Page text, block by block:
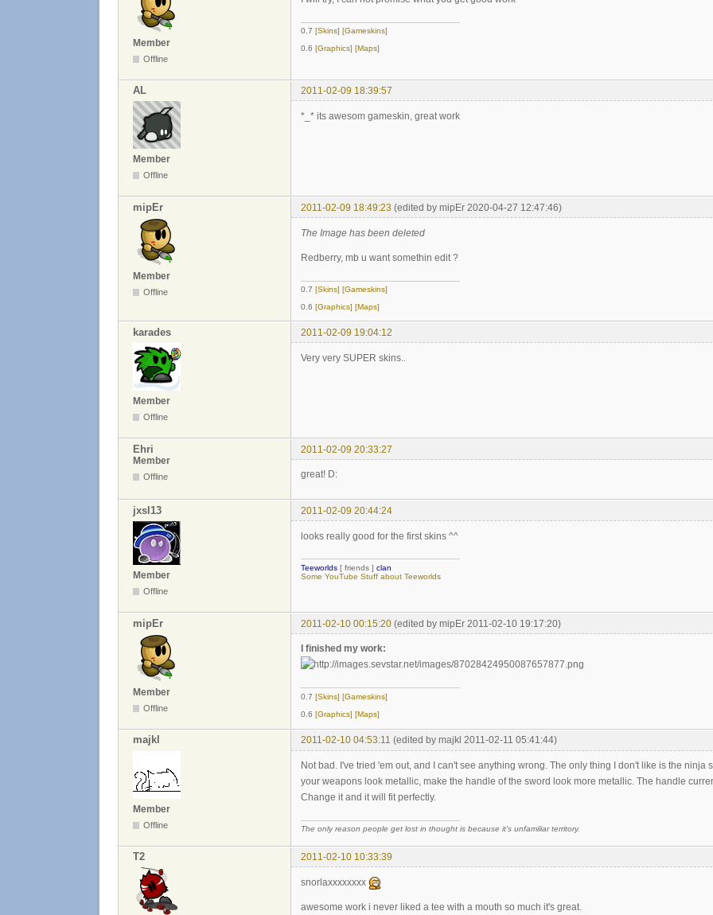
Member
Offline
0.7 [Skins] [Gameskins]
0.6 [Graphics] [Maps]
AL 2011-02-09 18:39:57
Member
Offline
*_* its awesom gameskin, great work
mipEr 2011-02-09 18:49:23 (edited by mipEr 2020-04-27 12:47:46)
Member
Offline
The Image has been deleted
Redberry, mb u want somethin edit ?
0.7 [Skins] [Gameskins]
0.6 [Graphics] [Maps]
karades 2011-02-09 19:04:12
Member
Offline
Very very SUPER skins..
Ehri
2011-02-09 20:33:27
Member
Offline great! D:
jxsl13 2011-02-09 20:44:24
Member
Offline
looks really good for the first skins ^^
Teeworlds [ friends ] clan
Some YouTube Stuff about Teeworlds
mipEr 2011-02-10 00:15:20 (edited by mipEr 2011-02-10 19:17:20)
Member
Offline
I finished my work:
0.7 [Skins] [Gameskins]
0.6 [Graphics] [Maps]
majkl 2011-02-10 04:53:11 (edited by majkl 2011-02-11 05:41:44)
Member
Offline
Not bad. I've tried 'em out, and I can't see anything wrong. The only thing I don't like is the
your weapons look metallic, make the handle of the sword look more metallic. The handle
Change it and it will fit perfectly.
The only reason people get lost in thought is because it's unfamiliar territory.
T2 2011-02-10 10:33:39
snorlaxxxxxxxx
awesome work i never liked a tee with a mouth so much it's great.